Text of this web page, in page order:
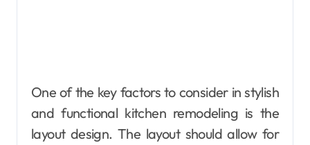
One of the key factors to consider in stylish
and functional kitchen remodeling is the
layout design. The layout should allow for